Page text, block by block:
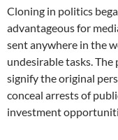
Cloning in politics
advantageous for
sent anywhere in the
undesirable tasks. The
signify the original
conceal arrests of
investment